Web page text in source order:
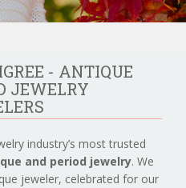
- ANTIQUE
JEWELRY
industry’s most trusted
and period jewelry. We
jeweler, celebrated for our